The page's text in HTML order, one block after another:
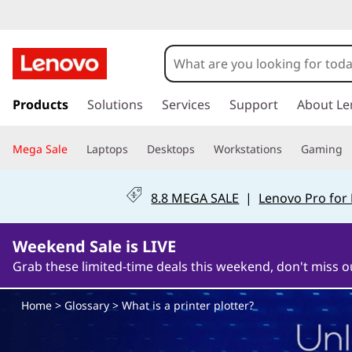
h
a
a
p
r
k
t
i
n
c
o
n
Products Solutions Services Support About
Mega Sale Laptops Desktops Workstations Gaming
8.8 MEGA SALE | Lenovo Pro for
Weekend Sale is LIVE
Grab these limited-time deals this weekend, don't miss
Home> Glossary> What is a printer plotter?